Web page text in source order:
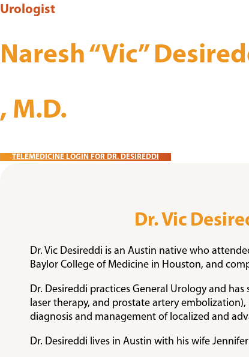
Urologist
Naresh “Vic”
, M.D.
TELEMEDICINE LOGIN FOR DR. DESIREDDI
Dr. Vic
Dr. Vic Desireddi is an Austin native who
Baylor College of Medicine in Houston, and
Dr. Desireddi practices General Urology and
laser therapy, and prostate artery
diagnosis and management of localized and
Dr. Desireddi lives in Austin with his wife